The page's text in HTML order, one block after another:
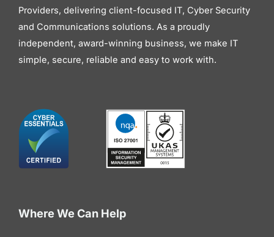
Providers, delivering client-focused IT, Cyber Security
and Communications solutions. As a proudly
independent, award-winning business, we make IT
simple, secure, reliable and easy to work with.
Where We Can Help